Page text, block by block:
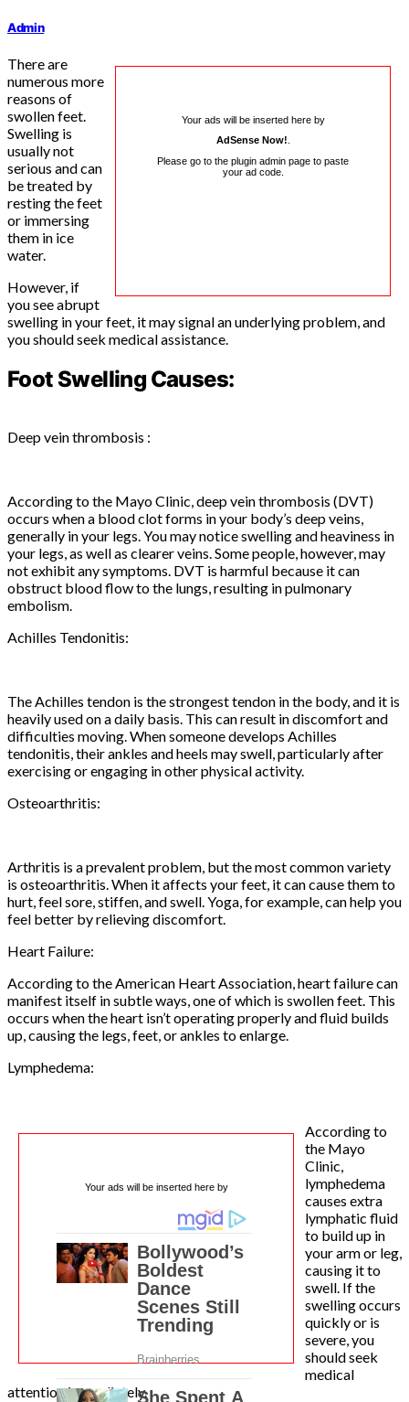
Admin
Your ads will be inserted here by
AdSense Now!
Please go to the plugin admin page to paste
your ad code.
There are
numerous more
reasons of
swollen feet.
Swelling is
usually not
serious and can
be treated by
resting the feet
or immersing
them in ice
water.
However, if
you see abrupt
swelling in your feet, it may signal an underlying problem, and
you should seek medical assistance.
Foot Swelling Causes:
Deep vein thrombosis :
According to the Mayo Clinic, deep vein thrombosis (DVT)
occurs when a blood clot forms in your body’s deep veins,
generally in your legs. You may notice swelling and heaviness in
your legs, as well as clearer veins. Some people, however, may
not exhibit any symptoms. DVT is harmful because it can
obstruct blood flow to the lungs, resulting in pulmonary
embolism.
Achilles Tendonitis:
The Achilles tendon is the strongest tendon in the body, and it is
heavily used on a daily basis. This can result in discomfort and
difficulties moving. When someone develops Achilles
tendonitis, their ankles and heels may swell, particularly after
exercising or engaging in other physical activity.
Osteoarthritis:
Arthritis is a prevalent problem, but the most common variety
is osteoarthritis. When it affects your feet, it can cause them to
hurt, feel sore, stiffen, and swell. Yoga, for example, can help you
feel better by relieving discomfort.
Heart Failure:
According to the American Heart Association, heart failure can
manifest itself in subtle ways, one of which is swollen feet. This
occurs when the heart isn’t operating properly and fluid builds
up, causing the legs, feet, or ankles to enlarge.
Lymphedema:
Your ads will be inserted here by
According to
the Mayo
Clinic,
lymphedema
causes extra
lymphatic fluid
to build up in
your arm or leg,
causing it to
swell. If the
swelling occurs
quickly or is
severe, you
should seek
medical
attention immediately.